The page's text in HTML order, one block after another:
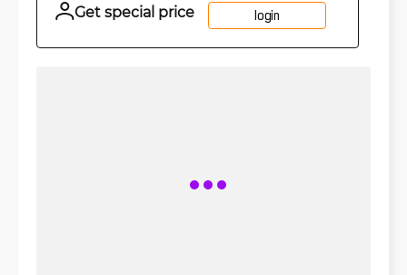
Get special price login